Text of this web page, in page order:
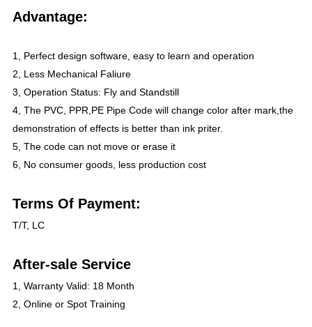
Advantage:
1, Perfect design software, easy to learn and operation
2, Less Mechanical Faliure
3, Operation Status: Fly and Standstill
4, The PVC, PPR,PE Pipe Code will change color after mark,the
demonstration of effects is better than ink priter.
5, The code can not move or erase it
6, No consumer goods, less production cost
Terms Of Payment:
T/T, LC
After-sale Service
1, Warranty Valid: 18 Month
2, Online or Spot Training